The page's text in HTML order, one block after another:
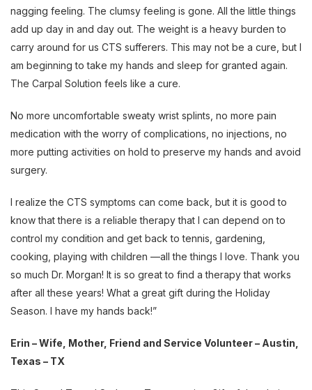
nagging feeling. The clumsy feeling is gone. All the little things
add up day in and day out. The weight is a heavy burden to
carry around for us CTS sufferers. This may not be a cure, but I
am beginning to take my hands and sleep for granted again.
The Carpal Solution feels like a cure.
No more uncomfortable sweaty wrist splints, no more pain
medication with the worry of complications, no injections, no
more putting activities on hold to preserve my hands and avoid
surgery.
I realize the CTS symptoms can come back, but it is good to
know that there is a reliable therapy that I can depend on to
control my condition and get back to tennis, gardening,
cooking, playing with children —all the things I love. Thank you
so much Dr. Morgan! It is so great to find a therapy that works
after all these years! What a great gift during the Holiday
Season. I have my hands back!”
Erin – Wife, Mother, Friend and Service Volunteer – Austin,
Texas – TX